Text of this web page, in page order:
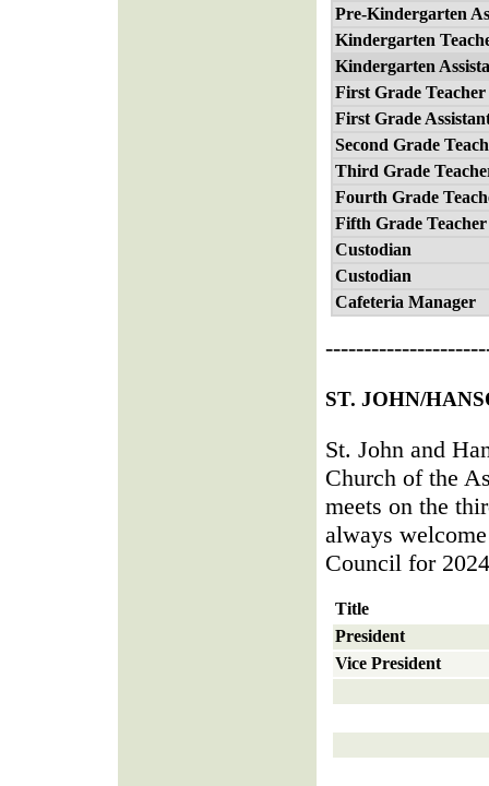
Pre-Kindergarten
Kindergarten
Kindergarten
First Grade Teacher
First Grade
Second Grade
Third Grade
Fourth Grade
Fifth Grade Teacher
Custodian
Custodian
Cafeteria Manager
ST. JOHN/
St. John and
Church of the
meets on the
always
Council for
Title
President
Vice President